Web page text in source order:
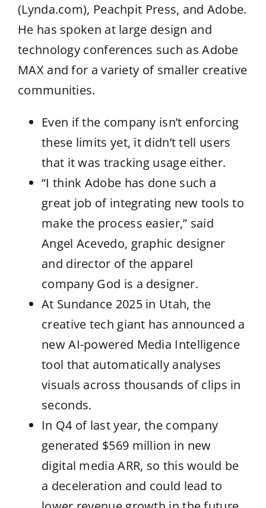
(Lynda.com), Peachpit Press, and Adobe.
He has spoken at large design and
technology conferences such as Adobe
MAX and for a variety of smaller creative
communities.
Even if the company isn’t enforcing
these limits yet, it didn’t tell users
that it was tracking usage either.
“I think Adobe has done such a
great job of integrating new tools to
make the process easier,” said
Angel Acevedo, graphic designer
and director of the apparel
company God is a designer.
At Sundance 2025 in Utah, the
creative tech giant has announced a
new AI-powered Media Intelligence
tool that automatically analyses
visuals across thousands of clips in
seconds.
In Q4 of last year, the company
generated $569 million in new
digital media ARR, so this would be
a deceleration and could lead to